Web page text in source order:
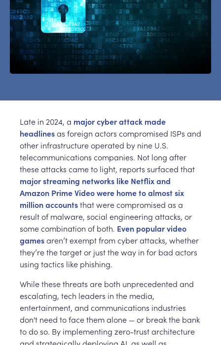
Late in 2024, a major cyber attack made
headlinesas foreign actors compromised ISPs and
other infrastructure operated by nine U.S.
telecommunications companies. Not long after
these attacks came to light, reports surfaced that
major streaming networks like Netflix and
Amazon Prime Video were home to almost six
million accountsthat were compromised as a
result of malware, social engineering attacks, or
some combination of both. Even popular video
gamesaren’t exempt from cyber attacks, whether
they’re the target or just the way in for bad actors
using tactics like phishing.
While these threats are both unprecedented and
escalating, tech leaders in the media,
entertainment, and communications industries
don't need to face them alone — or break the bank
to do so. By implementing zero-trust architecture